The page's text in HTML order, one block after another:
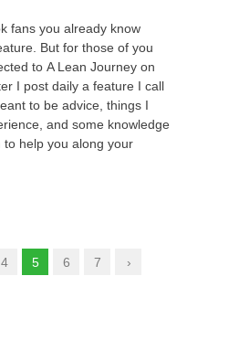
fans you already know
But for those of you
to A Lean Journey on
I post daily a feature I call
to be advice, things I
and some knowledge
help you along your
4 5 6 7
›